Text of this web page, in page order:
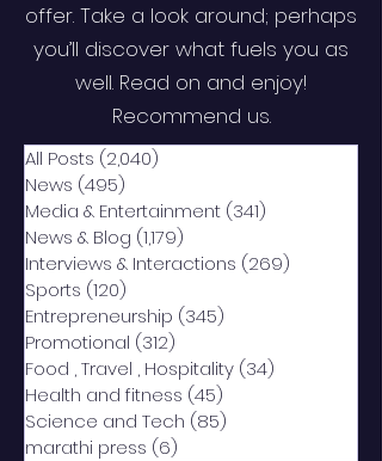
offer. Take a look around; perhaps
you’ll discover what fuels you as
well. Read on and enjoy!
Recommend us.
All Posts (2,040)
News (495)
Media & Entertainment (341)
News & Blog (1,179)
Interviews & Interactions (269)
Sports (120)
Entrepreneurship (345)
Promotional (312)
Food , Travel , Hospitality (34)
Health and fitness (45)
Science and Tech (85)
marathi press (6)